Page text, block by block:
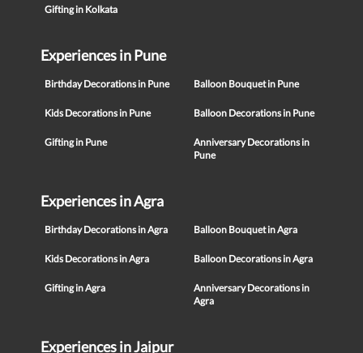
Gifting in Kolkata
Experiences in Pune
Birthday Decorations in Pune Balloon Bouquet in Pune
Kids Decorations in Pune Balloon Decorations in Pune
Gifting in Pune
Anniversary Decorations in
Pune
Experiences in Agra
Birthday Decorations in Agra Balloon Bouquet in Agra
Kids Decorations in Agra Balloon Decorations in Agra
Gifting in Agra
Anniversary Decorations in
Agra
Experiences in Jaipur